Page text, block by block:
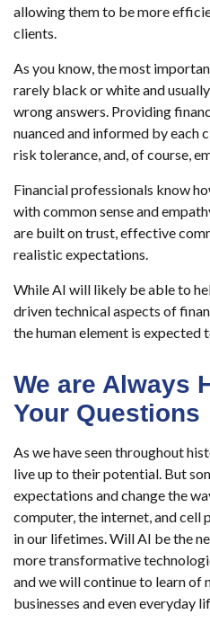
allowing them to be more
clients.
As you know, the most
rarely black or white and
wrong answers. Providing
nuanced and informed by each
risk tolerance, and, of course,
Financial professionals know
with common sense and
are built on trust, effective
realistic expectations.
While AI will likely be able to
driven technical aspects of
the human element is expected
We are Always
Your Questions
As we have seen throughout
live up to their potential. But
expectations and change the
computer, the internet, and cell
in our lifetimes. Will AI be the
more transformative
and we will continue to learn of
businesses and even everyday